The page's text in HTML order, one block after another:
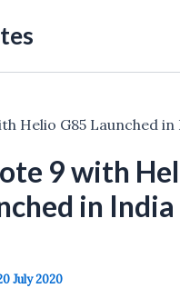
Helio G85 Launched
9 with
in
July 2020